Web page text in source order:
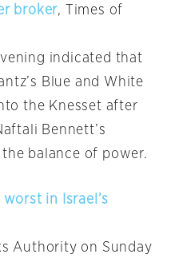
broker, Times of
indicated that
Blue and White
the Knesset after
Bennett’s
balance of power.
in Israel’s
Authority on Sunday